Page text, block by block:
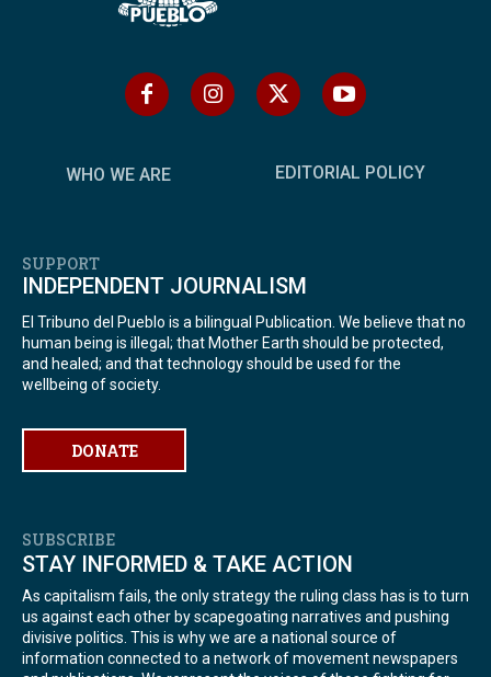
WHO WE ARE EDITORIAL POLICY
SUPPORT
INDEPENDENT JOURNALISM
El Tribuno del Pueblo is a bilingual Publication. We believe that no
human being is illegal; that Mother Earth should be protected,
and healed; and that technology should be used for the
wellbeing of society.
DONATE
SUBSCRIBE
STAY INFORMED & TAKE ACTION
As capitalism fails, the only strategy the ruling class has is to turn
us against each other by scapegoating narratives and pushing
divisive politics. This is why we are a national source of
information connected to a network of movement newspapers